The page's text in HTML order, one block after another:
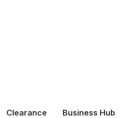
Clearance Business Hub